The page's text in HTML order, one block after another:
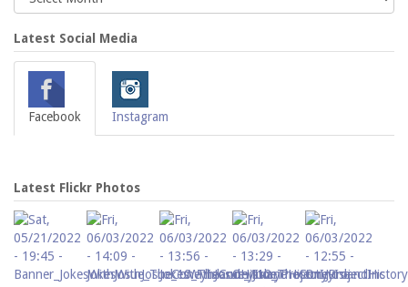
Latest Social Media
Facebook Instagram
Latest Flickr Photos